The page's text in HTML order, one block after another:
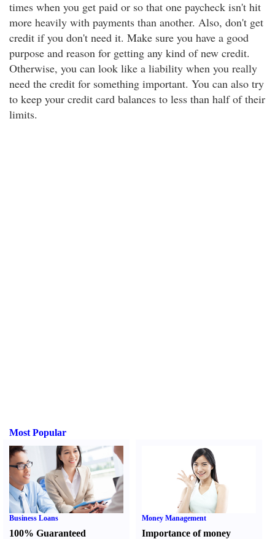
times when you get paid or so that one paycheck isn't hit
more heavily with payments than another. Also, don't get
credit if you don't need it. Make sure you have a good
purpose and reason for getting any kind of new credit.
Otherwise, you can look like a liability when you really
need the credit for something important. You can also try
to keep your credit card balances to less than half of their
limits.
Most Popular
Business Loans
100% Guaranteed
Money Management
Importance of money